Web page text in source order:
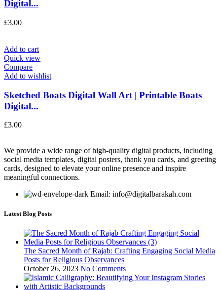
Digital...
£3.00
Add to cart
Quick view
Compare
Add to wishlist
Sketched Boats Digital Wall Art | Printable Boats
Digital...
£3.00
We provide a wide range of high-quality digital products, including
social media templates, digital posters, thank you cards, and greeting
cards, designed to elevate your online presence and inspire
meaningful connections.
Email: info@digitalbarakah.com
Latest Blog Posts
The Sacred Month of Rajab: Crafting Engaging Social Media
Posts for Religious Observances
October 26, 2023 No Comments